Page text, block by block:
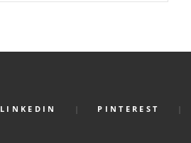
LINKEDIN PINTEREST